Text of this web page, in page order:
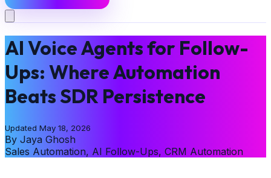
AI Voice Agents for Follow-
Ups: Where Automation
Beats SDR Persistence
Updated May 18, 2026
By Jaya Ghosh
Sales Automation, AI Follow-Ups, CRM Automation